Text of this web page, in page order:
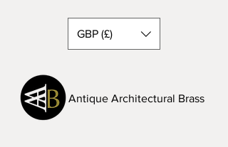
GBP (£)
Antique Architectural Brass